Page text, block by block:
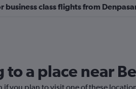
business class flights from
to a place near